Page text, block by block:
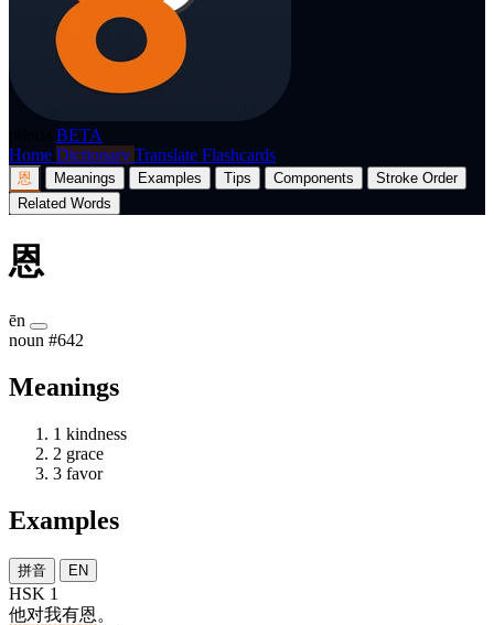
BETA
Home Dictionary Translate Flashcards
恩 Meanings Examples Tips Components
Stroke Order
Related Words
恩
ēn
noun #642
Meanings
1 kindness
2 grace
3 favor
Examples
拼音 EN
HSK 1
他对我有恩 。